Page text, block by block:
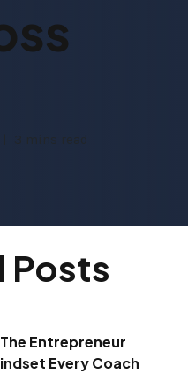
Posts
The Entrepreneur
Every Coach